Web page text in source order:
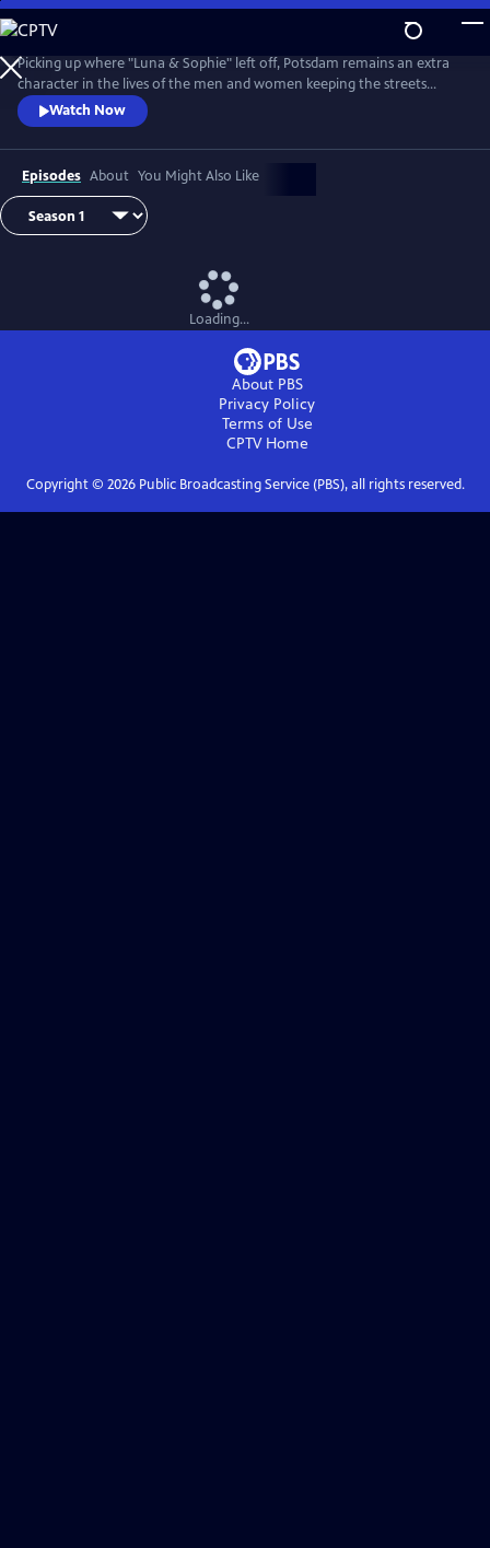
Skip
to
Main
Content
Picking up where "Luna & Sophie" left off, Potsdam remains an extra
character in the lives of the men and women keeping the streets
clean. From Walter Presents, in German with English subtitles.
Watch Now
Episodes About You Might Also Like
Loading...
About PBS
Privacy Policy
Terms of Use
CPTVHome
Copyright © 2026Public Broadcasting Service (PBS), all rights reserved.